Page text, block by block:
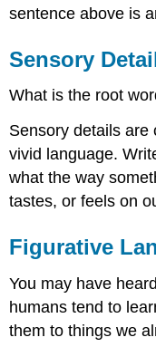
sentence above is
Sensory
What is the root
Sensory details are
vivid language.
what the way
tastes, or feels on
Figurative
You may have
humans tend to
them to things we